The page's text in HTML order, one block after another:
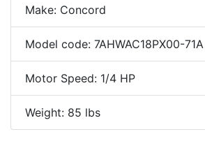
Make: Concord
Model code: 7AHWAC18PX00-71A
Motor Speed: 1/4 HP
Weight: 85 lbs